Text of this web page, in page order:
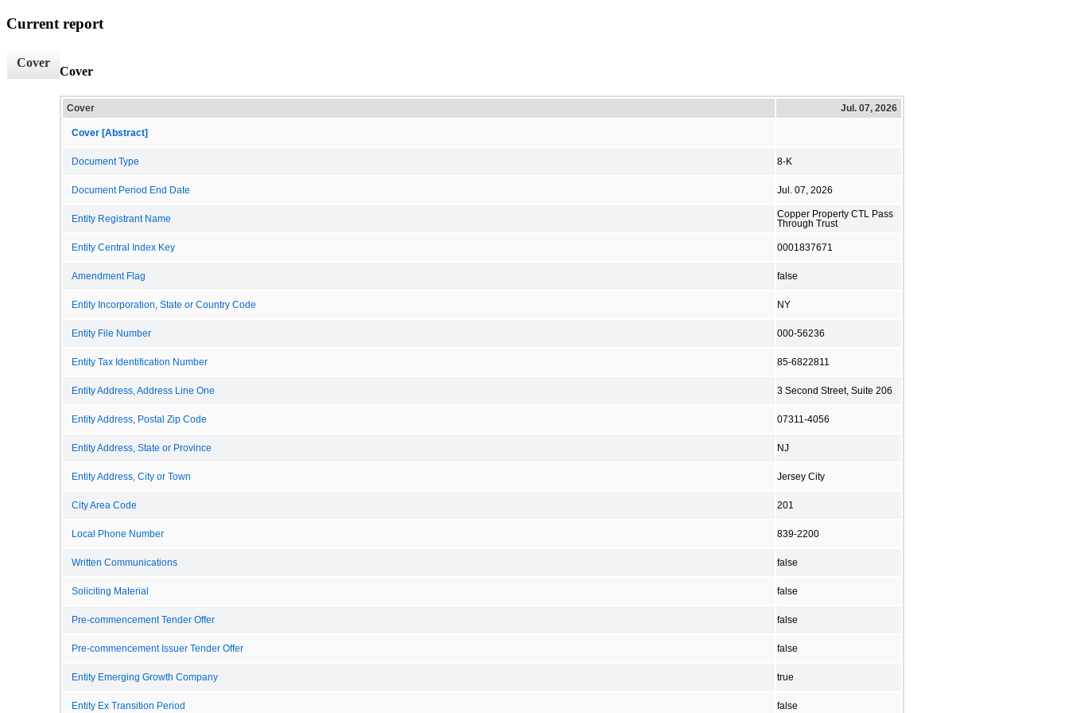
Current report
Cover
Cover
Cover Jul. 07, 2026
Cover [Abstract]
Document Type 8-K
Document Period End Date Jul. 07, 2026
Entity Registrant Name
Copper Property CTL Pass
Through Trust
Entity Central Index Key 0001837671
Amendment Flag false
Entity Incorporation, State or Country Code NY
Entity File Number 000-56236
Entity Tax Identification Number 85-6822811
Entity Address, Address Line One 3 Second Street, Suite 206
Entity Address, Postal Zip Code 07311-4056
Entity Address, State or Province NJ
Entity Address, City or Town Jersey City
City Area Code 201
Local Phone Number 839-2200
Written Communications false
Soliciting Material false
Pre-commencement Tender Offer false
Pre-commencement Issuer Tender Offer false
Entity Emerging Growth Company true
Entity Ex Transition Period false